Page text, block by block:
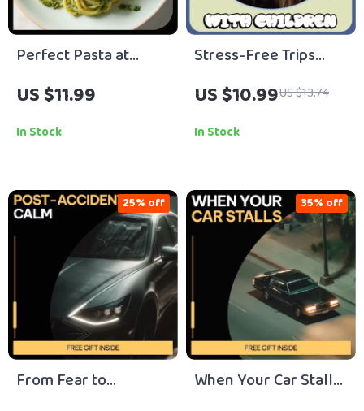
Perfect Pasta at
Home – Step-by-Step
Pasta Making Steps
eBook for Fresh
Advanced Guide
US $11.99
In Stock
Stress-Free Trips
with Children | Family
Travel Guide with
Child Travel Tips for
Happy Adventures
US $10.99US $13.74
In Stock
From Fear to
Freedom: Post-
25% off
When Your Car Stalls
– Practical Safety
35% off